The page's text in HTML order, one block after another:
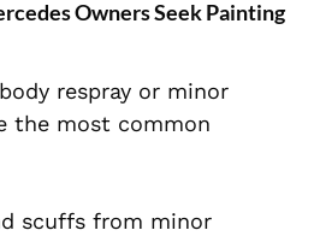
Owners Seek Painting
respray or minor
the most common
scuffs from minor